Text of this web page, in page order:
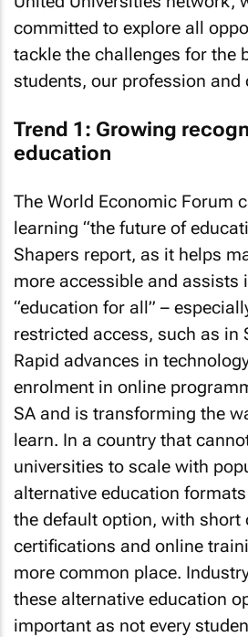
committed to explore all
tackle the challenges for the
students, our profession and
Trend 1: Growing
education
The World Economic Forum
learning “the future of
Shapers report, as it helps
more accessible and assists
“education for all” –
restricted access, such as in
Rapid advances in
enrolment in online
SA and is transforming the
learn. In a country that
universities to scale with
alternative education
the default option, with short
certifications and online
more common place.
these alternative education
important as not every